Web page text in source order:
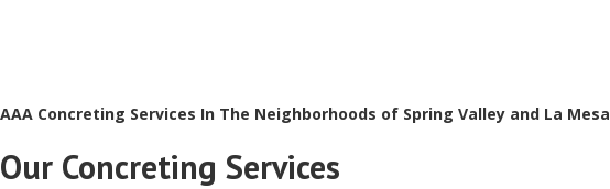
AAA Concreting Services In The Neighborhoods of Spring Valley and La Mesa
Our Concreting Services